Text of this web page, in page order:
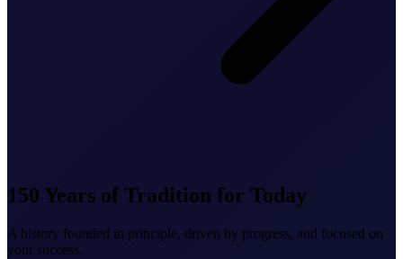
150 Years of Tradition for Today
A history founded in principle, driven by progress, and focused on
your success.